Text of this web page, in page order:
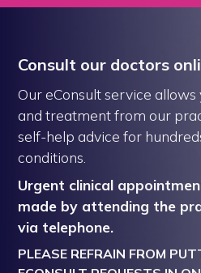
Consult our doctors
Our eConsult service
and treatment from our
self-help advice for
conditions.
Urgent clinical
made by attending the
via telephone.
PLEASE REFRAIN FROM